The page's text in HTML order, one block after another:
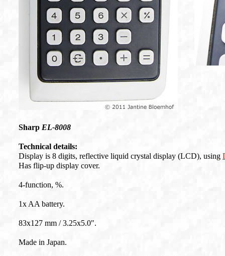
Sharp EL-8008
Technical details:
Display is 8 digits, reflective liquid crystal display (LCD), using
Has flip-up display cover.
4-function, %.
1x AA battery.
83x127 mm / 3.25x5.0".
Made in Japan.